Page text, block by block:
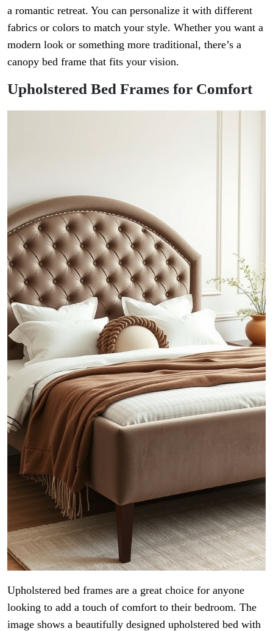
a romantic retreat. You can personalize it with different
fabrics or colors to match your style. Whether you want a
modern look or something more traditional, there’s a
canopy bed frame that fits your vision.
Upholstered Bed Frames for Comfort
Upholstered bed frames are a great choice for anyone
looking to add a touch of comfort to their bedroom. The
image shows a beautifully designed upholstered bed with